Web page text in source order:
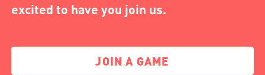
excited to have you join us.
JOIN A GAME